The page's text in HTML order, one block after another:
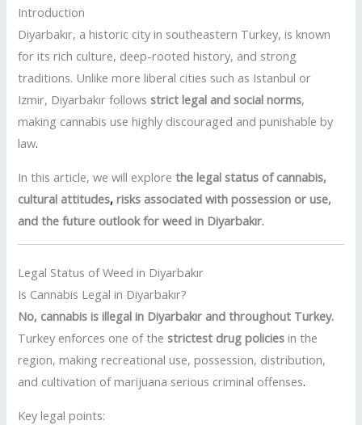
Introduction
Diyarbakır, a historic city in southeastern Turkey, is known
for its rich culture, deep-rooted history, and strong
traditions. Unlike more liberal cities such as Istanbul or
Izmir, Diyarbakır followsstrict legal and social norms,
making cannabis use highly discouraged and punishable by
law.
In this article, we will explorethe legal status of cannabis,
cultural attitudes, risks associated with possession or use,
and the future outlook for weed in Diyarbakır.
Legal Status of Weed in Diyarbakır
Is Cannabis Legal in Diyarbakır?
No, cannabis is illegal in Diyarbakır and throughout Turkey.
Turkey enforces one of thestrictest drug policies in the
region, making recreational use, possession, distribution,
and cultivation of marijuana serious criminal offenses.
Key legal points: